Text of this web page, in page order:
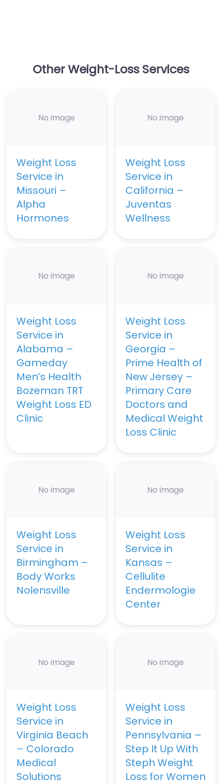
Other Weight-Loss Services
No image
Weight Loss
Service in
Missouri –
Alpha
Hormones
No image
Weight Loss
Service in
California –
Juventas
Wellness
No image
Weight Loss
Service in
Alabama –
Gameday
Men’s Health
Bozeman TRT
Weight Loss ED
Clinic
No image
Weight Loss
Service in
Georgia –
Prime Health of
New Jersey –
Primary Care
Doctors and
Medical Weight
Loss Clinic
No image
Weight Loss
Service in
Birmingham –
Body Works
Nolensville
No image
Weight Loss
Service in
Kansas –
Cellulite
Endermologie
Center
No image
Weight Loss
Service in
Virginia Beach
– Colorado
Medical
Solutions
No image
Weight Loss
Service in
Pennsylvania –
Step It Up With
Steph Weight
Loss for Women